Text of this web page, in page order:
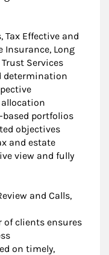
Effective and
Insurance, Long
Services
determination
portfolios
objectives
and estate
view and fully
and Calls,
of clients ensures
on timely,